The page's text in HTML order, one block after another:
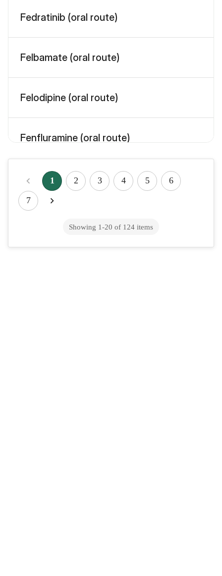
Fedratinib (oral route)
Felbamate (oral route)
Felodipine (oral route)
Fenfluramine (oral route)
Fenofibrate (oral route)
1 2 3 4 5
6
7
Showing 1-20 of 124 items